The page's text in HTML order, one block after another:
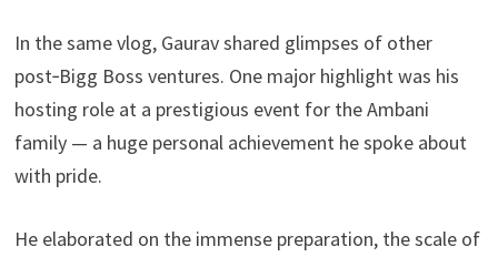
In the same vlog, Gaurav shared glimpses of other
post‑Bigg Boss ventures. One major highlight was his
hosting role at a prestigious event for the Ambani
family — a huge personal achievement he spoke about
with pride.
He elaborated on the immense preparation, the scale of